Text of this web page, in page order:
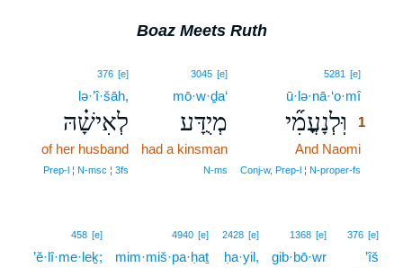
Boaz Meets Ruth
5281 [e]
ū·lə·nā·‘o·mî1
וּֽלְנָעֳמִ֞י
1
And Naomi
Conj‑w, Prep‑l ¦ N‑proper‑fs
3045 [e]
mō·w·ḏa‘
מְיֻדָּע
had a kinsman
N‑ms
376 [e]
lə·’î·šāh,
לְאִישָׁ֗הּ
of her husband
Prep‑l ¦ N‑msc ¦ 3fs
376 [e]
’îš
1368 [e]
gib·bō·wr
2428 [e]
ḥa·yil,
4940 [e]
mim·miš·pa·ḥaṯ
458 [e]
’ĕ·lî·me·leḵ;